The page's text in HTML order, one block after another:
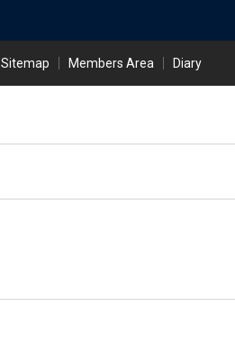
Sitemap Members Area Diary